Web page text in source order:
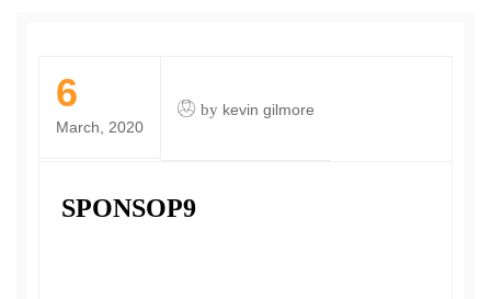
6
March, 2020
by kevin gilmore
SPONSOP9